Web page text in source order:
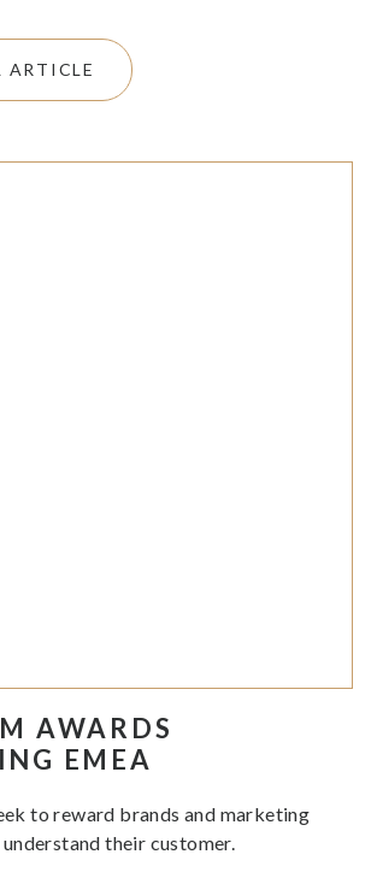
ARTICLE
AWARDS
EMEA
to reward brands and marketing
their customer.